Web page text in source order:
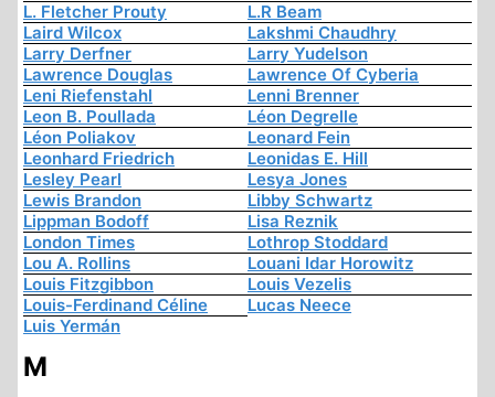
L. Fletcher Prouty
L.R Beam
Laird Wilcox
Lakshmi Chaudhry
Larry Derfner
Larry Yudelson
Lawrence Douglas
Lawrence Of Cyberia
Leni Riefenstahl
Lenni Brenner
Leon B. Poullada
Léon Degrelle
Léon Poliakov
Leonard Fein
Leonhard Friedrich
Leonidas E. Hill
Lesley Pearl
Lesya Jones
Lewis Brandon
Libby Schwartz
Lippman Bodoff
Lisa Reznik
London Times
Lothrop Stoddard
Lou A. Rollins
Louani Idar Horowitz
Louis Fitzgibbon
Louis Vezelis
Louis-Ferdinand Céline
Lucas Neece
Luis Yermán
M